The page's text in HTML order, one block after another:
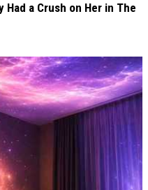
Had a Crush on Her in The